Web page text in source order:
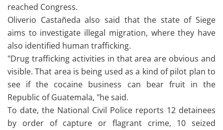
reached Congress.
Oliverio Castañeda also said that the state of Siege
aims to investigate illegal migration, where they have
also identified human trafficking.
"Drug trafficking activities in that area are obvious and
visible. That area is being used as a kind of pilot plan to
see if the cocaine business can bear fruit in the
Republic of Guatemala, "he said.
To date, the National Civil Police reports 12 detainees
by order of capture or flagrant crime, 10 seized